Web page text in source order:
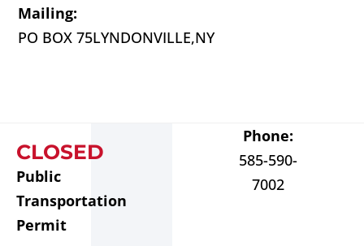
Mailing:
PO BOX 75LYNDONVILLE,NY
CLOSED
Public
Transportation
Permit
Phone:
585-590-
7002